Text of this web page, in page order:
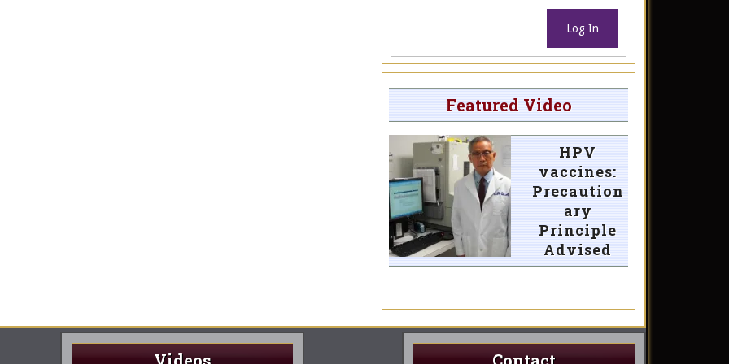
Log In
Featured Video
HPV
vaccines:
Precaution
ary
Principle
Advised